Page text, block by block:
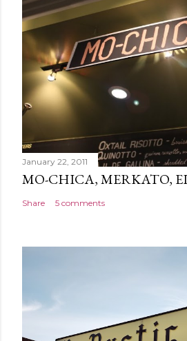
January 22, 2011
MO-CHICA, MERKATO,
Share 5 comments